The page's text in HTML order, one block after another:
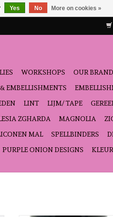
WORKSHOPS OUR
EMBELLISHMENTS
LINT LIJM/ TAPE
ZGHARDA MAGNOLIA
MAL SPELLBINDERS
PURPLE ONION DESIGNS
Yes No More on cookies »